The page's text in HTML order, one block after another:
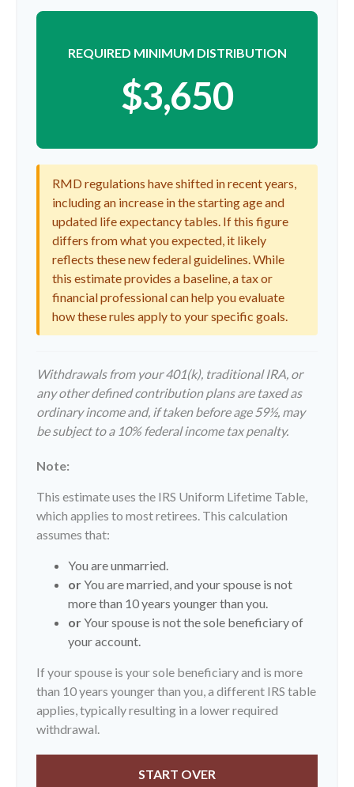
REQUIRED MINIMUM DISTRIBUTION
$3,650
RMD regulations have shifted in recent years,
including an increase in the starting age and
updated life expectancy tables. If this figure
differs from what you expected, it likely
reflects these new federal guidelines. While
this estimate provides a baseline, a tax or
financial professional can help you evaluate
how these rules apply to your specific goals.
Withdrawals from your 401(k), traditional IRA, or
any other defined contribution plans are taxed as
ordinary income and, if taken before age 59½, may
be subject to a 10% federal income tax penalty.
Note:
This estimate uses the IRS Uniform Lifetime Table,
which applies to most retirees. This calculation
assumes that:
You are unmarried.
orYou are married, and your spouse is not
more than 10 years younger than you.
orYour spouse is not the sole beneficiary of
your account.
If your spouse is your sole beneficiary and is more
than 10 years younger than you, a different IRS table
applies, typically resulting in a lower required
withdrawal.
START OVER